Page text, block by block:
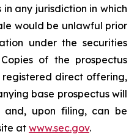
in any jurisdiction in which
would be unlawful prior
under the securities
of the prospectus
direct offering,
base prospectus will
upon filing, can be
at www.sec.gov.